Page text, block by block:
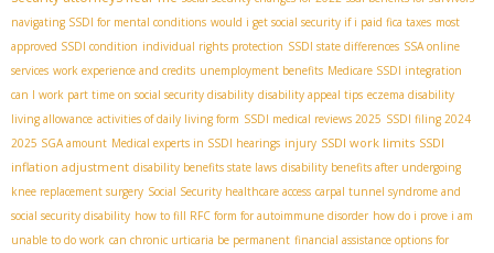
navigating SSDI for mental conditions would i get social security if i paid fica taxes most
approved SSDI condition individual rights protection SSDI state differences SSA online
services work experience and credits unemployment benefits Medicare SSDI integration
can I work part time on social security disability disability appeal tips eczema disability
living allowance activities of daily living form SSDI medical reviews 2025 SSDI filing 2024
2025 SGA amount Medical experts in SSDI hearings injury SSDI work limits SSDI
inflation adjustment disability benefits state laws disability benefits after undergoing
knee replacement surgery Social Security healthcare access carpal tunnel syndrome and
social security disability how to fill RFC form for autoimmune disorder how do i prove i am
unable to do work can chronic urticaria be permanent financial assistance options for